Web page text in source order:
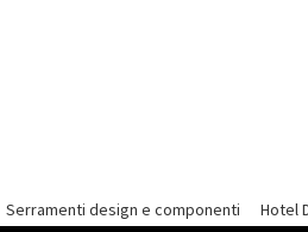
Serramenti design e componenti Hotel